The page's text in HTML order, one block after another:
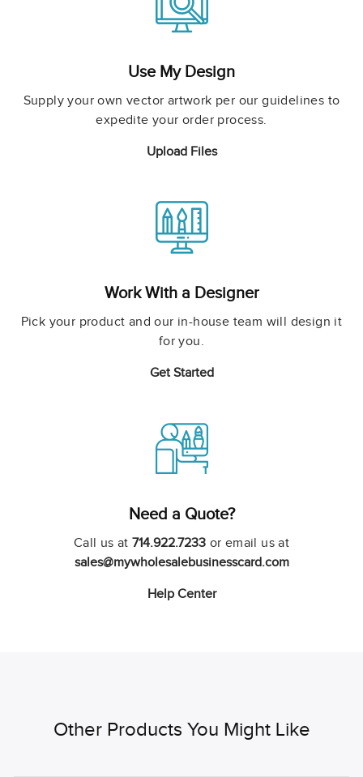
Use My Design
Supply your own vector artwork per our guidelines to
expedite your order process.
Upload Files
Work With a Designer
Pick your product and our in-house team will design it
for you.
Get Started
Need a Quote?
Call us at714.922.7233 or email us at
sales@mywholesalebusinesscard.com
Help Center
Other Products You Might Like